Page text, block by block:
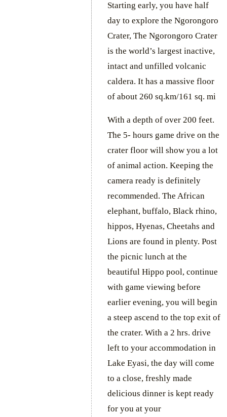
Starting early, you have half
day to explore the Ngorongoro
Crater, The Ngorongoro Crater
is the world’s largest inactive,
intact and unfilled volcanic
caldera. It has a massive floor
of about 260 sq.km/161 sq. mi
With a depth of over 200 feet.
The 5- hours game drive on the
crater floor will show you a lot
of animal action. Keeping the
camera ready is definitely
recommended. The African
elephant, buffalo, Black rhino,
hippos, Hyenas, Cheetahs and
Lions are found in plenty. Post
the picnic lunch at the
beautiful Hippo pool, continue
with game viewing before
earlier evening, you will begin
a steep ascend to the top exit of
the crater. With a 2 hrs. drive
left to your accommodation in
Lake Eyasi, the day will come
to a close, freshly made
delicious dinner is kept ready
for you at your